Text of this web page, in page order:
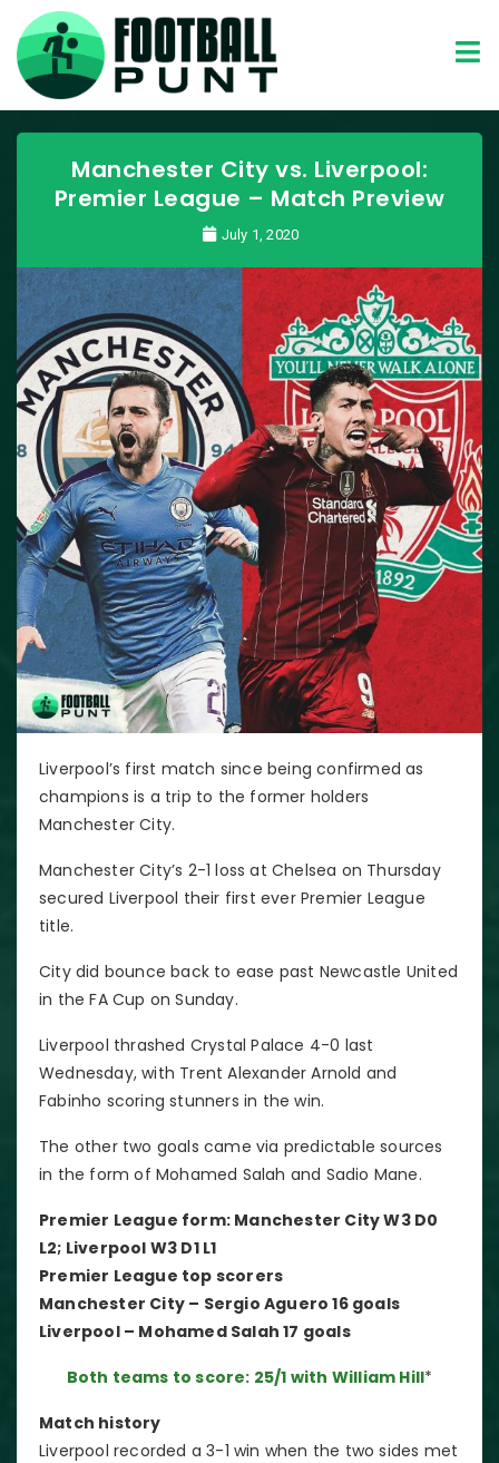
Manchester City vs. Liverpool:
Premier League – Match Preview
July 1, 2020
Liverpool’s first match since being confirmed as
champions is a trip to the former holders
Manchester City.
Manchester City’s 2-1 loss at Chelsea on Thursday
secured Liverpool their first ever Premier League
title.
City did bounce back to ease past Newcastle United
in the FA Cup on Sunday.
Liverpool thrashed Crystal Palace 4-0 last
Wednesday, with Trent Alexander Arnold and
Fabinho scoring stunners in the win.
The other two goals came via predictable sources
in the form of Mohamed Salah and Sadio Mane.
Premier League form: Manchester City W3 D0
L2; Liverpool W3 D1 L1
Premier League top scorers
Manchester City – Sergio Aguero 16 goals
Liverpool – Mohamed Salah 17 goals
Both teams to score: 25/1 with William Hill*
Match history
Liverpool recorded a 3-1 win when the two sides met